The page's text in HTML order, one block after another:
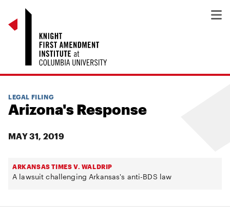
LEGAL FILING
Arizona's Response
MAY 31, 2019
ARKANSAS TIMES V. WALDRIP
A lawsuit challenging Arkansas's anti-BDS law